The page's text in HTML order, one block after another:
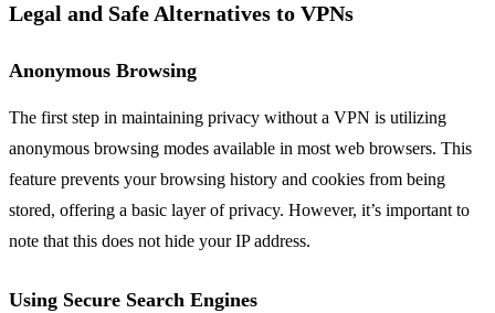
Legal and Safe Alternatives to VPNs
Anonymous Browsing
The first step in maintaining privacy without a VPN is utilizing
anonymous browsing modes available in most web browsers. This
feature prevents your browsing history and cookies from being
stored, offering a basic layer of privacy. However, it’s important to
note that this does not hide your IP address.
Using Secure Search Engines